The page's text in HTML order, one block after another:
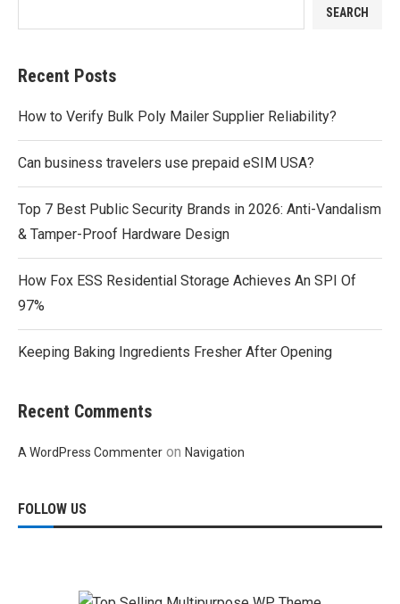
SEARCH
Recent Posts
How to Verify Bulk Poly Mailer Supplier Reliability?
Can business travelers use prepaid eSIM USA?
Top 7 Best Public Security Brands in 2026: Anti-Vandalism
& Tamper-Proof Hardware Design
How Fox ESS Residential Storage Achieves An SPI Of
97%
Keeping Baking Ingredients Fresher After Opening
Recent Comments
A WordPress Commenter on Navigation
FOLLOW US